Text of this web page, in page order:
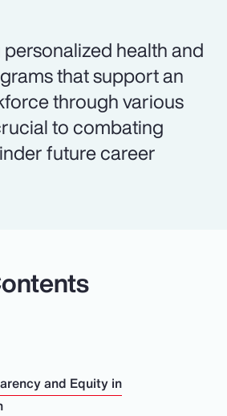
health and
that support an
through various
to combating
future career
and Equity in